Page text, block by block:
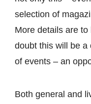
selection of
More details are
doubt this will be a
of events – an
Both general and